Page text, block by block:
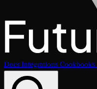
Docs Integrations Cookbooks